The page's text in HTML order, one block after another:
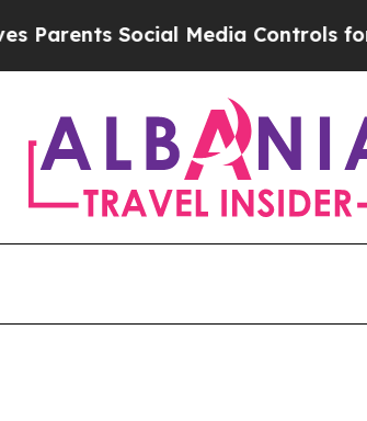
Social Media Controls for